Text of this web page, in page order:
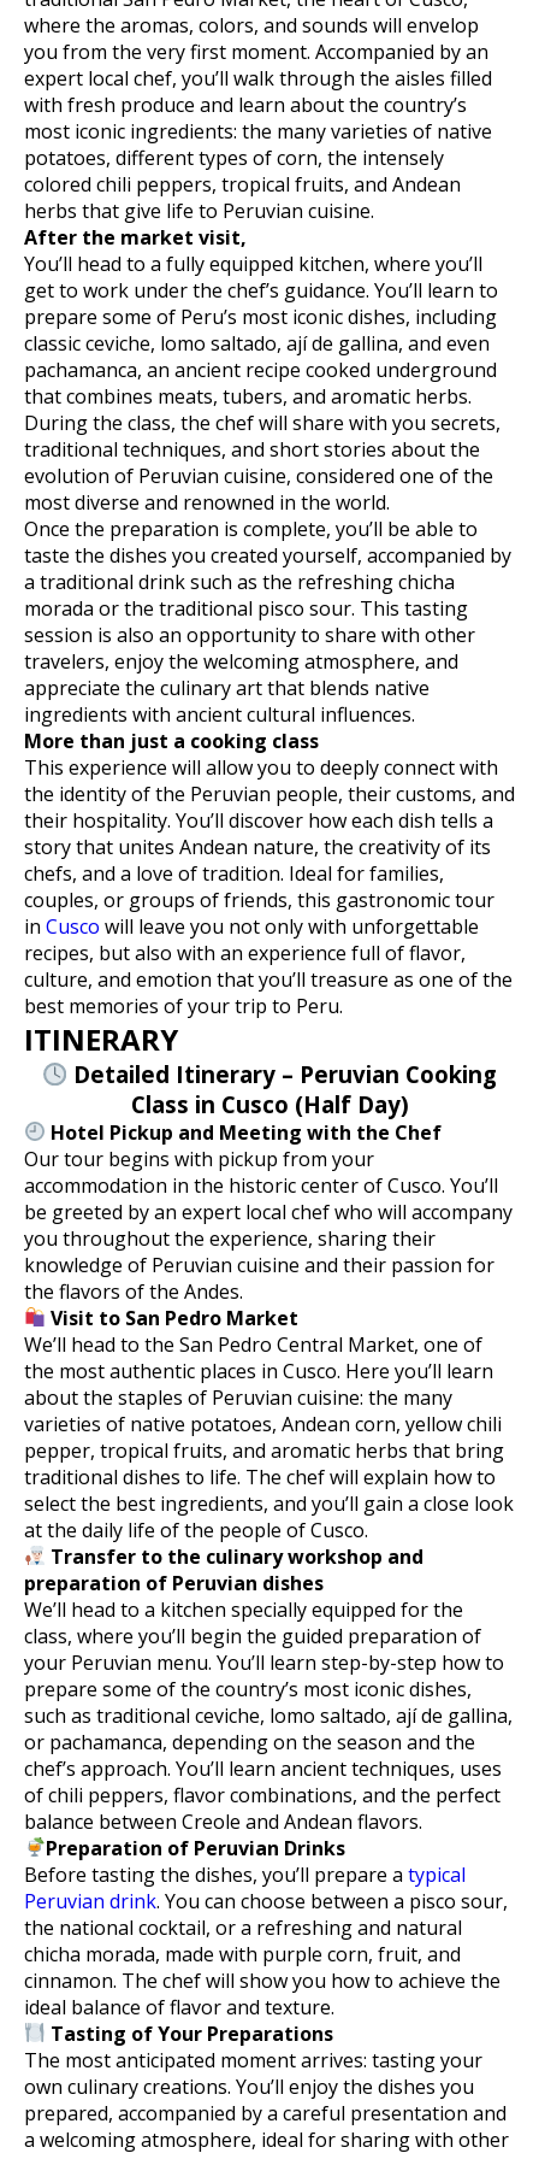
where the aromas, colors, and sounds will envelop
you from the very first moment. Accompanied by an
expert local chef, you’ll walk through the aisles filled
with fresh produce and learn about the country’s
most iconic ingredients: the many varieties of native
potatoes, different types of corn, the intensely
colored chili peppers, tropical fruits, and Andean
herbs that give life to Peruvian cuisine.
After the market visit,
You’ll head to a fully equipped kitchen, where you’ll
get to work under the chef’s guidance. You’ll learn to
prepare some of Peru’s most iconic dishes, including
classic ceviche, lomo saltado, ají de gallina, and even
pachamanca, an ancient recipe cooked underground
that combines meats, tubers, and aromatic herbs.
During the class, the chef will share with you secrets,
traditional techniques, and short stories about the
evolution of Peruvian cuisine, considered one of the
most diverse and renowned in the world.
Once the preparation is complete, you’ll be able to
taste the dishes you created yourself, accompanied by
a traditional drink such as the refreshing chicha
morada or the traditional pisco sour. This tasting
session is also an opportunity to share with other
travelers, enjoy the welcoming atmosphere, and
appreciate the culinary art that blends native
ingredients with ancient cultural influences.
More than just a cooking class
This experience will allow you to deeply connect with
the identity of the Peruvian people, their customs, and
their hospitality. You’ll discover how each dish tells a
story that unites Andean nature, the creativity of its
chefs, and a love of tradition. Ideal for families,
couples, or groups of friends, this gastronomic tour
in Cusco will leave you not only with unforgettable
recipes, but also with an experience full of flavor,
culture, and emotion that you’ll treasure as one of the
best memories of your trip to Peru.
ITINERARY
Detailed Itinerary – Peruvian Cooking
Class in Cusco (Half Day)
Hotel Pickup and Meeting with the Chef
Our tour begins with pickup from your
accommodation in the historic center of Cusco. You’ll
be greeted by an expert local chef who will accompany
you throughout the experience, sharing their
knowledge of Peruvian cuisine and their passion for
the flavors of the Andes.
Visit to San Pedro Market
We’ll head to the San Pedro Central Market, one of
the most authentic places in Cusco. Here you’ll learn
about the staples of Peruvian cuisine: the many
varieties of native potatoes, Andean corn, yellow chili
pepper, tropical fruits, and aromatic herbs that bring
traditional dishes to life. The chef will explain how to
select the best ingredients, and you’ll gain a close look
at the daily life of the people of Cusco.
Transfer to the culinary workshop and
preparation of Peruvian dishes
We’ll head to a kitchen specially equipped for the
class, where you’ll begin the guided preparation of
your Peruvian menu. You’ll learn step-by-step how to
prepare some of the country’s most iconic dishes,
such as traditional ceviche, lomo saltado, ají de gallina,
or pachamanca, depending on the season and the
chef’s approach. You’ll learn ancient techniques, uses
of chili peppers, flavor combinations, and the perfect
balance between Creole and Andean flavors.
Preparation of Peruvian Drinks
Before tasting the dishes, you’ll prepare a typical
Peruvian drink. You can choose between a pisco sour,
the national cocktail, or a refreshing and natural
chicha morada, made with purple corn, fruit, and
cinnamon. The chef will show you how to achieve the
ideal balance of flavor and texture.
Tasting of Your Preparations
The most anticipated moment arrives: tasting your
own culinary creations. You’ll enjoy the dishes you
prepared, accompanied by a careful presentation and
a welcoming atmosphere, ideal for sharing with other